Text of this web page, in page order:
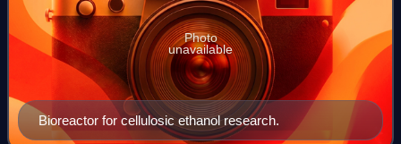
Bioreactor for cellulosic ethanol research.
Photo
unavailable